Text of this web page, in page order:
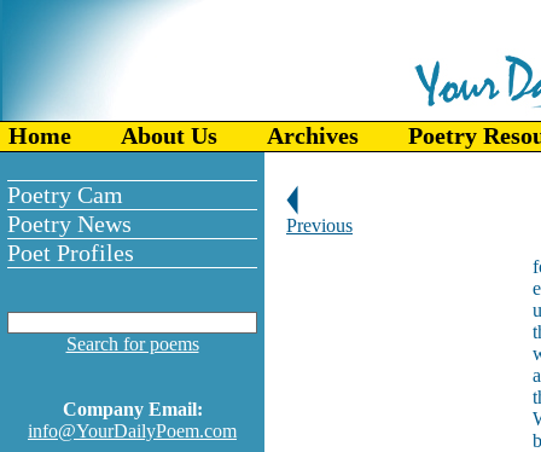
Home About Us Archives Poetry
Poetry Cam
Poetry News
Poet Profiles
Search for poems
Company Email:
info@YourDailyPoem.com
Previous